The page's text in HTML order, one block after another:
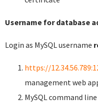
Username for database
Login as MySQL username
https://
management web
MySQL command